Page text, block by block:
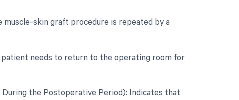
skin graft procedure is repeated by a
needs to return to the operating room for
the Postoperative Period): Indicates that